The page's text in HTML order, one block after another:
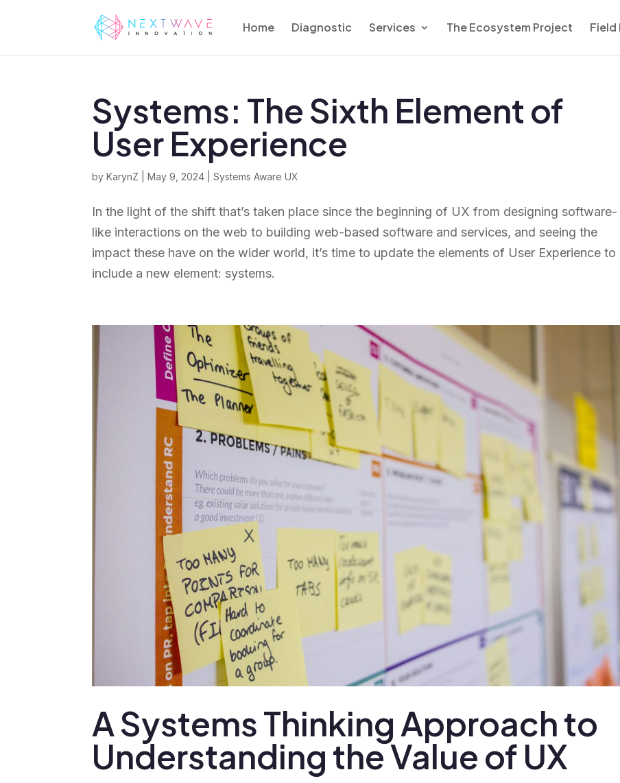
Home Diagnostic Services The Ecosystem Project Field
Systems: The Sixth Element of
User Experience
byKarynZ |May 9, 2024 |Systems Aware UX
In the light of the shift that’s taken place since the beginning of UX from designing software-
like interactions on the web to building web-based software and services, and seeing the
impact these have on the wider world, it’s time to update the elements of User Experience to
include a new element: systems.
A Systems Thinking Approach to
Understanding the Value of UX